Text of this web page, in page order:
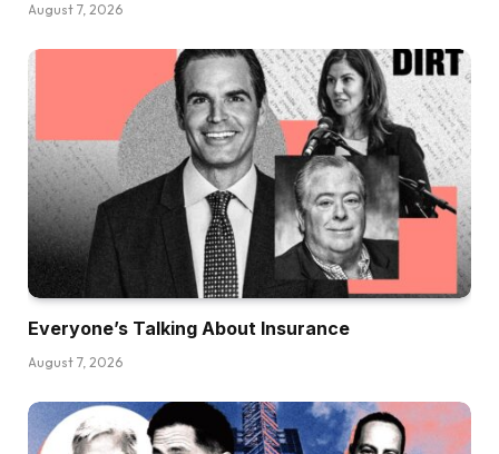
August 7, 2026
Everyone’s Talking About Insurance
August 7, 2026